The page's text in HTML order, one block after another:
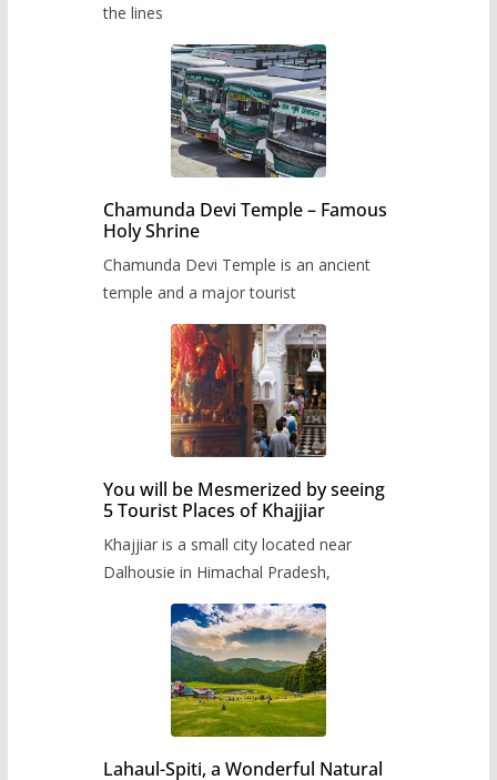
the lines
Chamunda Devi Temple – Famous
Holy Shrine
Chamunda Devi Temple is an ancient
temple and a major tourist
You will be Mesmerized by seeing
5 Tourist Places of Khajjiar
Khajjiar is a small city located near
Dalhousie in Himachal Pradesh,
Lahaul-Spiti, a Wonderful Natural